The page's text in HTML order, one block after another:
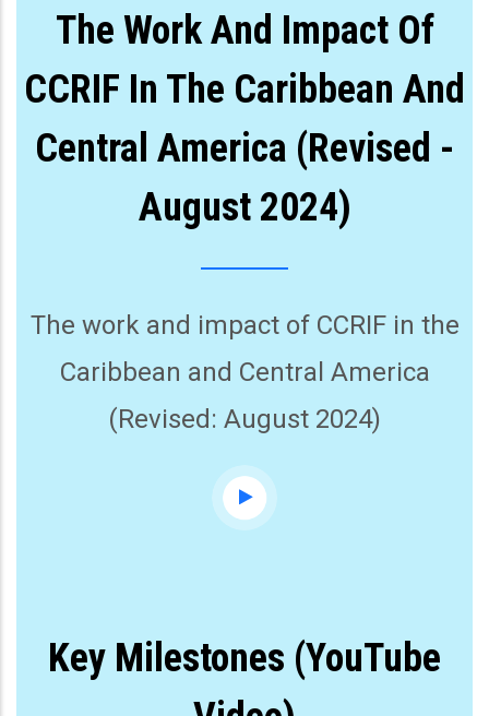
The Work And Impact Of
CCRIF In The Caribbean And
Central America (Revised -
August 2024)
The work and impact of CCRIF in the
Caribbean and Central America
(Revised: August 2024)
Key Milestones (YouTube